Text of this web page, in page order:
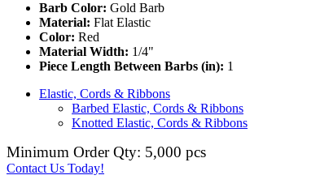
Barb Color: Gold Barb
Material: Flat Elastic
Color: Red
Material Width: 1/4"
Piece Length Between Barbs (in): 1
Elastic, Cords & Ribbons
Barbed Elastic, Cords & Ribbons
Knotted Elastic, Cords & Ribbons
Minimum Order Qty: 5,000 pcs
Contact Us Today!